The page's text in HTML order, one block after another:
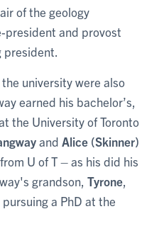
of the geology
and provost
university were also
earned his bachelor’s,
the University of Toronto
and Alice (Skinner)
U of T – as his did his
grandson, Tyrone
a PhD at the